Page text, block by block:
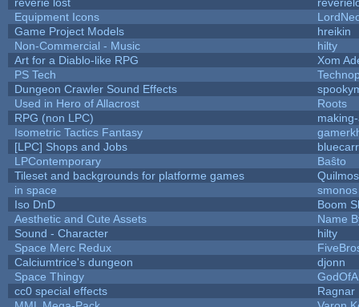
Equipment Icons
Game Project Models
hreikin
Non-Commercial - Music
hilty
Art for a Diablo-like RPG
Xom
PS Tech
Dungeon Crawler Sound Effects
Used in Hero of Allacrost
Roots
RPG (non LPC)
Isometric Tactics Fantasy
[LPC] Shops and Jobs
LPContemporary
Baŝto
Tileset and backgrounds for platforme games
Quilmos
in space
smonos
Iso DnD
Boom
Aesthetic and Cute Assets
Name
Sound - Character
hilty
Space Merc Redux
Calciumtrice's dungeon
djonn
Space Thingy
cc0 special effects
Ragnar